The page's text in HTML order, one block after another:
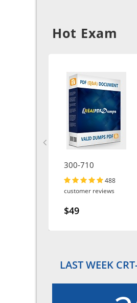
Hot Exam
300-710
488
customer reviews
$49
LAST WEEK